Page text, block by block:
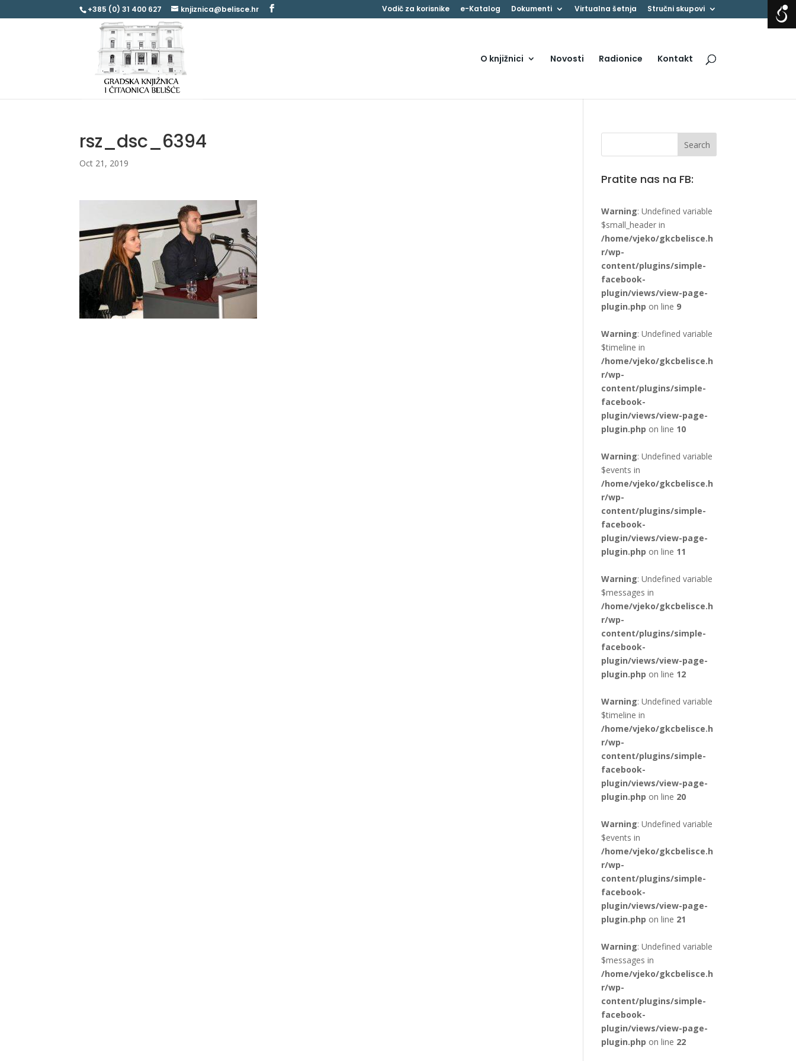
+385 (0) 31 400 627 knjiznica@belisce.hr Vodič za korisnike e-Katalog Dokumenti Virtualna šetnja Stručni skupovi
O knjižnici Novosti Radionice Kontakt
rsz_dsc_6394
Oct 21, 2019
Pratite nas na FB:
Warning: Undefined variable
$small_header in
/home/vjeko/gkcbelisce.h
r/wp-
content/plugins/simple-
facebook-
plugin/views/view-page-
plugin.php on line 9
Warning: Undefined variable
$timeline in
/home/vjeko/gkcbelisce.h
r/wp-
content/plugins/simple-
facebook-
plugin/views/view-page-
plugin.php on line 10
Warning: Undefined variable
$events in
/home/vjeko/gkcbelisce.h
r/wp-
content/plugins/simple-
facebook-
plugin/views/view-page-
plugin.php on line 11
Warning: Undefined variable
$messages in
/home/vjeko/gkcbelisce.h
r/wp-
content/plugins/simple-
facebook-
plugin/views/view-page-
plugin.php on line 12
Warning: Undefined variable
$timeline in
/home/vjeko/gkcbelisce.h
r/wp-
content/plugins/simple-
facebook-
plugin/views/view-page-
plugin.php on line 20
Warning: Undefined variable
$events in
/home/vjeko/gkcbelisce.h
r/wp-
content/plugins/simple-
facebook-
plugin/views/view-page-
plugin.php on line 21
Warning: Undefined variable
$messages in
/home/vjeko/gkcbelisce.h
r/wp-
content/plugins/simple-
facebook-
plugin/views/view-page-
plugin.php on line 22